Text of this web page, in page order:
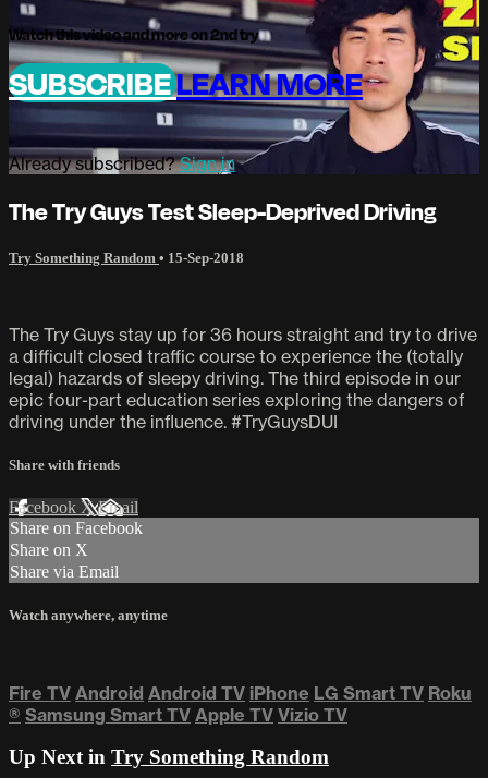
Watch this video and more on 2nd try
SUBSCRIBELEARN MORE
Already subscribed?Sign in
The Try Guys Test Sleep-Deprived Driving
Try Something Random • 15-Sep-2018
The Try Guys stay up for 36 hours straight and try to drive
a difficult closed traffic course to experience the (totally
legal) hazards of sleepy driving. The third episode in our
epic four-part education series exploring the dangers of
driving under the influence. #TryGuysDUI
Share with friends
Facebook XEmail
Share on Facebook
Share on X
Share via Email
Watch anywhere, anytime
Fire TV Android Android TV iPhone LG Smart TV Roku
® Samsung Smart TV Apple TV Vizio TV
Up Next in Try Something Random